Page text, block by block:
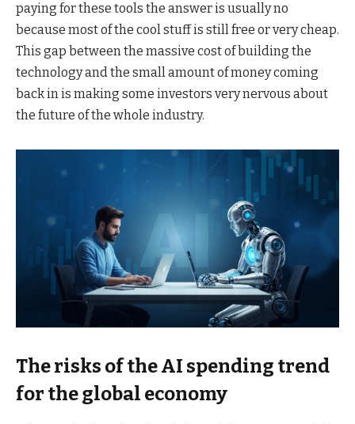
paying for these tools the answer is usually no
because most of the cool stuff is still free or very cheap.
This gap between the massive cost of building the
technology and the small amount of money coming
back in is making some investors very nervous about
the future of the whole industry.
The risks of the AI spending trend
for the global economy